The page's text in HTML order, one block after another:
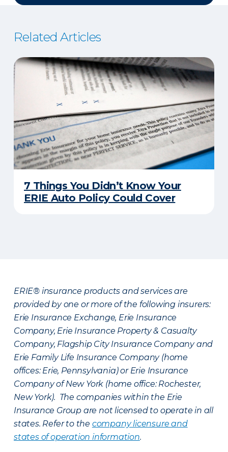
Related Articles
7 Things You Didn’t Know Your
ERIE Auto Policy Could Cover
ERIE® insurance products and services are
provided by one or more of the following insurers:
Erie Insurance Exchange, Erie Insurance
Company, Erie Insurance Property & Casualty
Company, Flagship City Insurance Company and
Erie Family Life Insurance Company (home
offices: Erie, Pennsylvania) or Erie Insurance
Company of New York (home office: Rochester,
New York). The companies within the Erie
Insurance Group are not licensed to operate in all
states. Refer to the company licensure and
states of operation information.